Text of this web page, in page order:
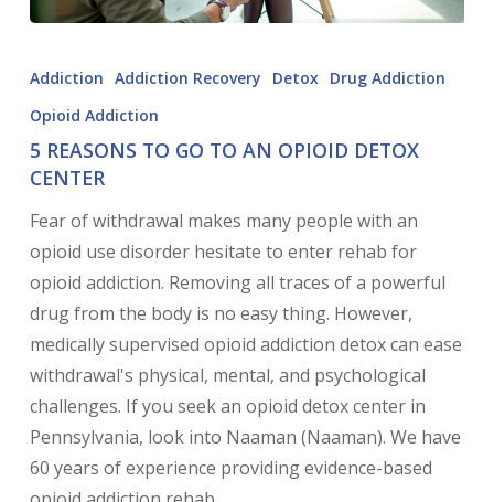
Addiction Addiction Recovery Detox Drug Addiction
Opioid Addiction
5 REASONS TO GO TO AN OPIOID DETOX
CENTER
Fear of withdrawal makes many people with an
opioid use disorder hesitate to enter rehab for
opioid addiction. Removing all traces of a powerful
drug from the body is no easy thing. However,
medically supervised opioid addiction detox can ease
withdrawal's physical, mental, and psychological
challenges. If you seek an opioid detox center in
Pennsylvania, look into Naaman (Naaman). We have
60 years of experience providing evidence-based